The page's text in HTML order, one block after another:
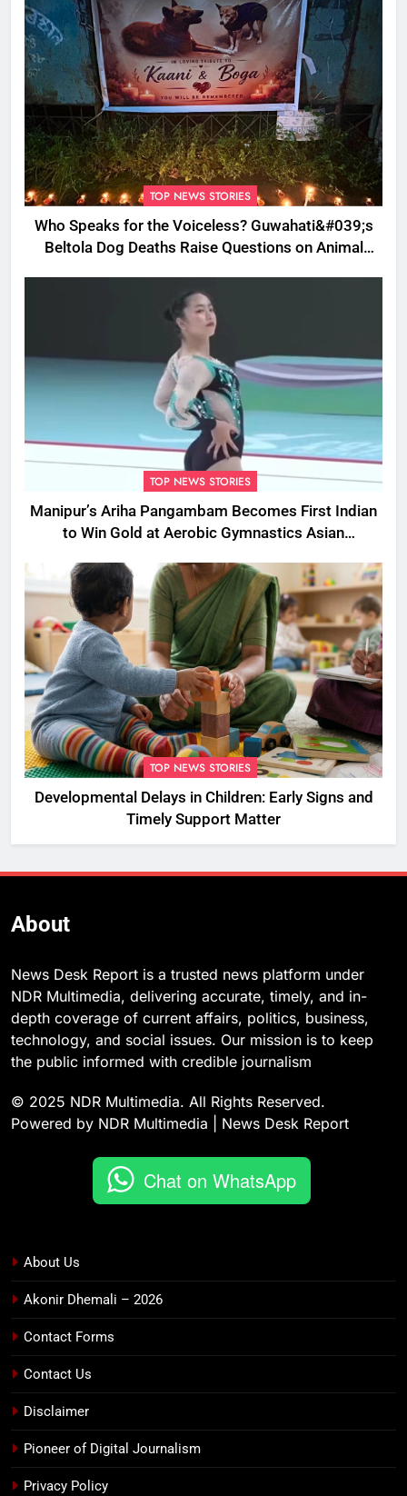
TOP NEWS STORIES
Who Speaks for the Voiceless? Guwahati&#039;s
Beltola Dog Deaths Raise Questions on Animal
TOP NEWS STORIES
Manipur’s Ariha Pangambam Becomes First Indian
to Win Gold at Aerobic Gymnastics Asian
TOP NEWS STORIES
Developmental Delays in Children: Early Signs and
Timely Support Matter
About
News Desk Report is a trusted news platform under
NDR Multimedia, delivering accurate, timely, and in-
depth coverage of current affairs, politics, business,
technology, and social issues. Our mission is to keep
the public informed with credible journalism
© 2025 NDR Multimedia. All Rights Reserved.
Powered by NDR Multimedia | News Desk Report
Chat on WhatsApp
About Us
Akonir Dhemali – 2026
Contact Forms
Contact Us
Disclaimer
Pioneer of Digital Journalism
Privacy Policy